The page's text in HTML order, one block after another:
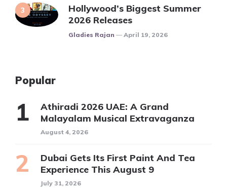
Hollywood’s Biggest Summer
2026 Releases
Posted
Gladies Rajan April 19, 2026
Popular
Athiradi 2026 UAE: A Grand
Malayalam Musical Extravaganza
August 4, 2026
Dubai Gets Its First Paint And Tea
Experience This August 9
July 31, 2026